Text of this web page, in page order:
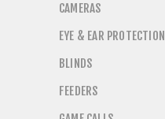
CAMERAS
EYE & EAR PROTECTION
BLINDS
FEEDERS